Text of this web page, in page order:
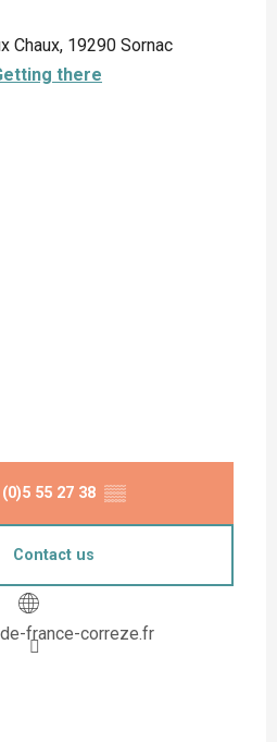
Chaux, 19290 Sornac
there
55 27 38 ▒▒
Contact us
france-correze.fr